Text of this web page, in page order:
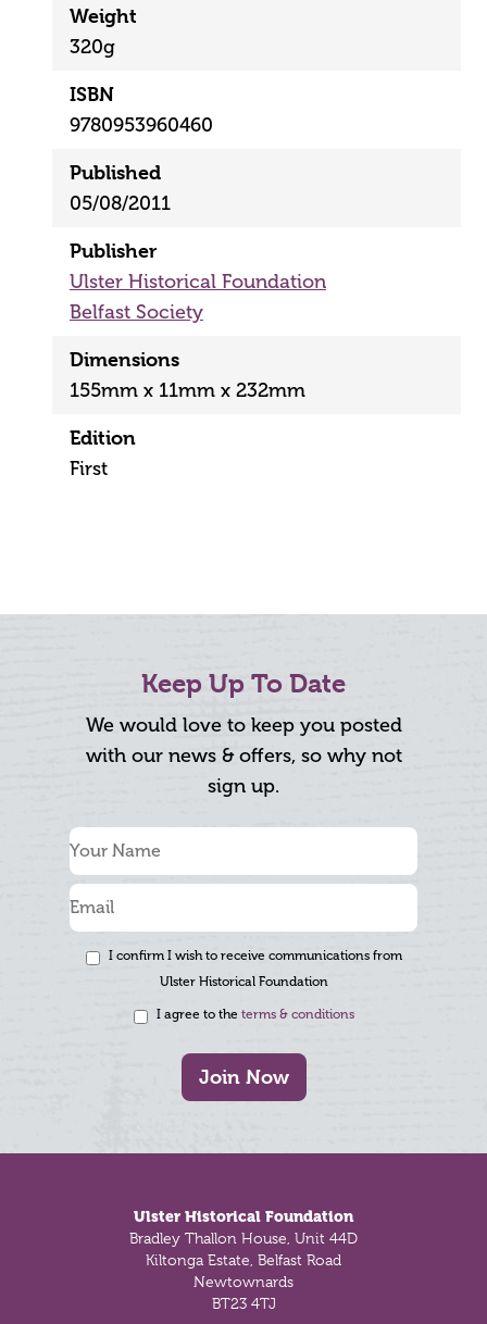
Weight
320g
ISBN
9780953960460
Published
05/08/2011
Publisher
Ulster Historical Foundation
Belfast Society
Dimensions
155mm x 11mm x 232mm
Edition
First
Keep Up To Date
We would love to keep you posted
with our news & offers, so why not
sign up.
I confirm I wish to receive communications from
Ulster Historical Foundation
I agree to the terms & conditions
Join Now
Ulster Historical Foundation
Bradley Thallon House, Unit 44D
Kiltonga Estate, Belfast Road
Newtownards
BT23 4TJ